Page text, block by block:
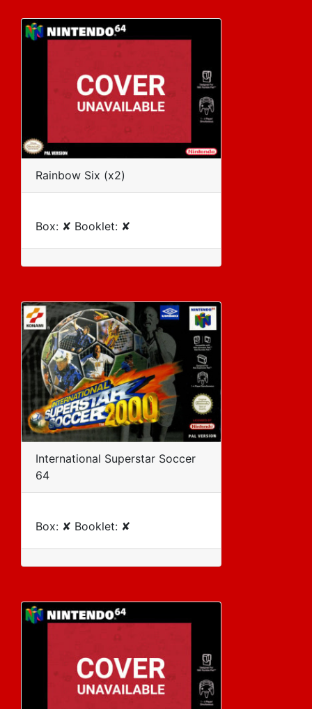
Rainbow Six (x2)
Box: ✘ Booklet: ✘
International Superstar Soccer
64
Box: ✘ Booklet: ✘